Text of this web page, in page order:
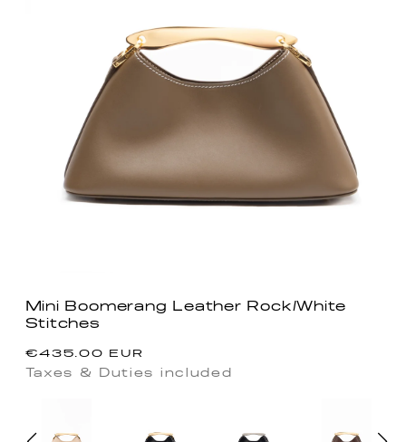
Mini Boomerang Leather Rock/White
Stitches
Regular
price
€435.00 EUR
Taxes & Duties included